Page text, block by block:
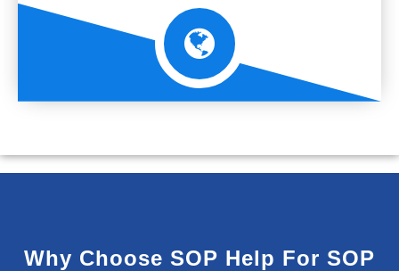
Why Choose SOP Help For SOP